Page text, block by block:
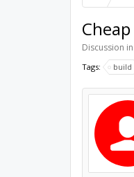
Discussion
Tags: build